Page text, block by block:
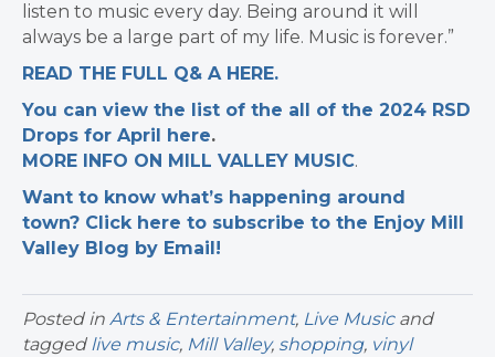
listen to music every day. Being around it will
always be a large part of my life. Music is forever.”
READ THE FULL Q& A HERE.
You can view the list of the all of the 2024 RSD
Drops for April here.
MORE INFO ON MILL VALLEY MUSIC.
Want to know what’s happening around
town? Click here to subscribe to the Enjoy Mill
Valley Blog by Email!
Posted in Arts & Entertainment, Live Musicand
tagged live music, Mill Valley, shopping, vinyl